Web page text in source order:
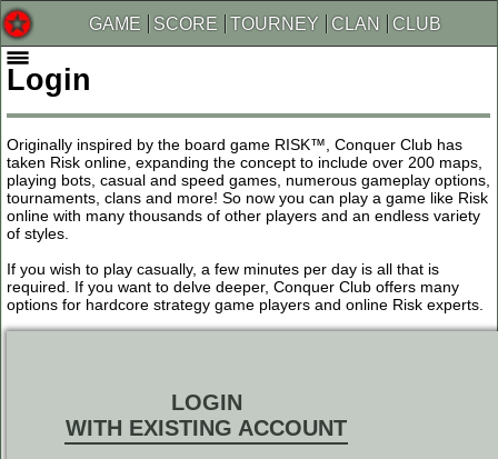
GAME SCORE TOURNEY CLAN CLUB
Login
Originally inspired by the board game RISK™, Conquer Club has
taken Risk online, expanding the concept to include over 200 maps,
playing bots, casual and speed games, numerous gameplay options,
tournaments, clans and more! So now you can play a game like Risk
online with many thousands of other players and an endless variety
of styles.
If you wish to play casually, a few minutes per day is all that is
required. If you want to delve deeper, Conquer Club offers many
options for hardcore strategy game players and online Risk experts.
LOGIN
WITH EXISTING ACCOUNT